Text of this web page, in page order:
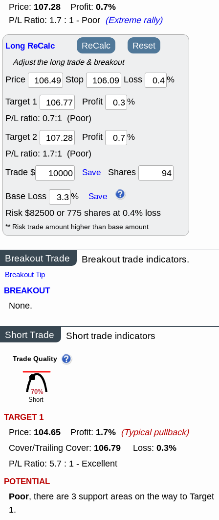
Price: 107.28 Profit: 0.7%
P/L Ratio: 1.7 : 1 - Poor (Extreme rally)
Long ReCalc ReCalc Reset
Adjust the long trade & breakout
Price Stop Loss
%
Target 1
Profit
%
P/L ratio: 0.7:1 (Poor)
Target 2
Profit
%
P/L ratio: 1.7:1 (Poor)
Trade $
Save Shares
Base Loss % Save
Risk $82500 or 775 shares at 0.4% loss
** Risk trade amount higher than base amount
Breakout Trade Breakout trade indicators.
Breakout Tip
BREAKOUT
None.
Short Trade Short trade indicators
70%
Trade Quality
Short
TARGET 1
Price: 104.65 Profit: 1.7% (Typical pullback)
Cover/Trailing Cover: 106.79 Loss: 0.3%
P/L Ratio: 5.7 : 1 - Excellent
POTENTIAL
Poor, there are 3 support areas on the way to Target
1.